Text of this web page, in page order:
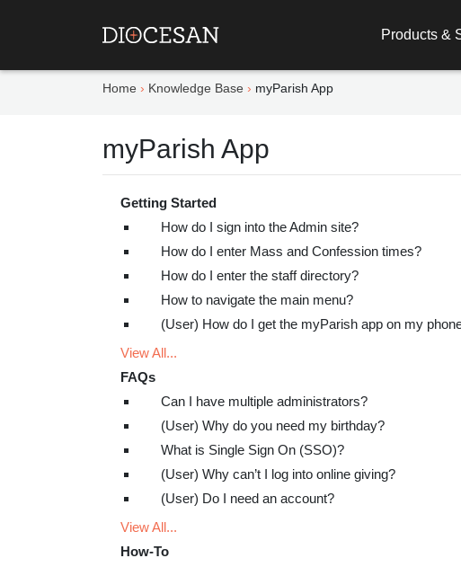
Products &
Home Knowledge Base myParish App
myParish App
Getting Started
How do I sign into the Admin site?
How do I enter Mass and Confession times?
How do I enter the staff directory?
How to navigate the main menu?
(User) How do I get the myParish app on my
View All...
FAQs
Can I have multiple administrators?
(User) Why do you need my birthday?
What is Single Sign On (SSO)?
(User) Why can’t I log into online giving?
(User) Do I need an account?
View All...
How-To